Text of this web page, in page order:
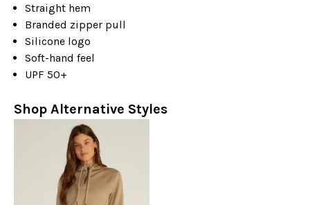
Straight hem
Branded zipper pull
Silicone logo
Soft-hand feel
UPF 50+
Shop Alternative Styles